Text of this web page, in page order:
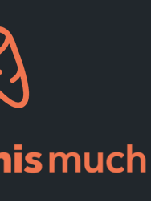
Supported Diets